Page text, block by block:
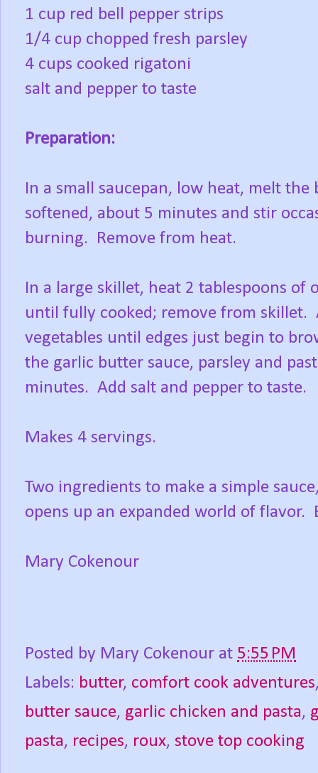
1 cup red bell pepper strips
1/4 cup chopped fresh parsley
4 cups cooked rigatoni
salt and pepper to taste
Preparation:
In a small saucepan, low heat, melt
softened, about 5 minutes and stir
burning. Remove from heat.
In a large skillet, heat 2 tablespoons
until fully cooked; remove from skillet.
vegetables until edges just begin to
the garlic butter sauce, parsley and
minutes. Add salt and pepper to taste.
Makes 4 servings.
Two ingredients to make a simple
opens up an expanded world of flavor.
Mary Cokenour
Posted by Mary Cokenour at 5:55 PM
Labels: butter, comfort cook adventures
butter sauce, garlic chicken and pasta,
pasta, recipes, roux, stove top cooking